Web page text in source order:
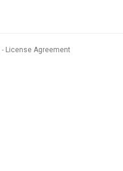
License Agreement